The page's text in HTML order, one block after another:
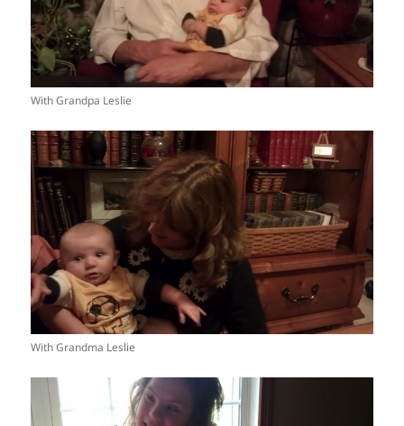
With Grandpa Leslie
With Grandma Leslie